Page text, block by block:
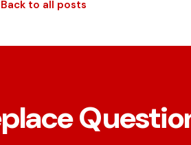
to all posts